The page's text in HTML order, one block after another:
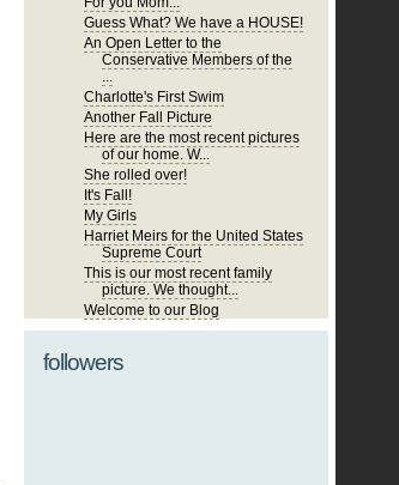
Guess What? We have a HOUSE!
An Open Letter to the
Conservative Members of the
...
Charlotte's First Swim
Another Fall Picture
Here are the most recent pictures
of our home. W...
She rolled over!
It's Fall!
My Girls
Harriet Meirs for the United States
Supreme Court
This is our most recent family
picture. We thought...
Welcome to our Blog
followers